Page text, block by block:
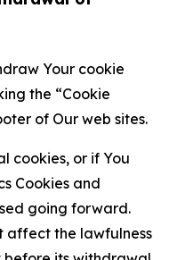
Your cookie
the “Cookie
of Our web sites.
cookies, or if You
Cookies and
going forward.
affect the lawfulness